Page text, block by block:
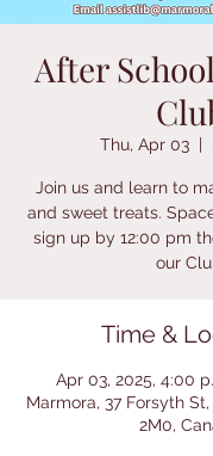
After
Thu, Apr 03
  |
Join us and learn to
and sweet treats.
sign up by 12:00 pm
our
Time &
Apr 03, 2025, 4:00
Marmora, 37 Forsyth
2M0,